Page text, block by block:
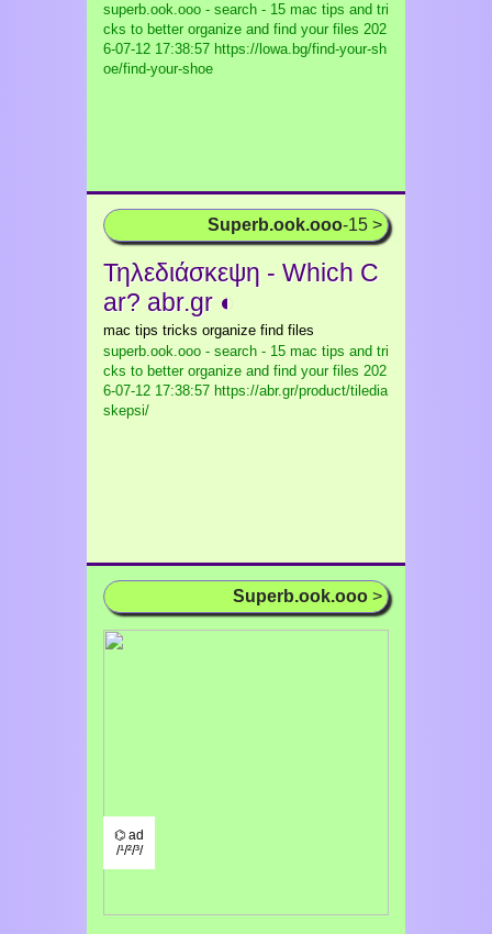
superb.ook.ooo - search - 15 mac tips and tri
cks to better organize and find your files 202
6-07-12 17:38:57 https://lowa.bg/find-your-sh
oe/find-your-shoe
Superb.ook.ooo-15 >
Τηλεδιάσκεψη - Which C
ar? abr.gr ◐
mac tips tricks organize find files
superb.ook.ooo - search - 15 mac tips and tri
cks to better organize and find your files 202
6-07-12 17:38:57 https://abr.gr/product/tiledia
skepsi/
Superb.ook.ooo >
⌬ ad
/¹/²/³/